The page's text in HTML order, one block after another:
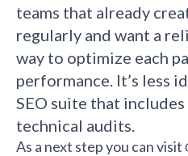
teams that already
regularly and want a
way to optimize each
performance. It’s less
SEO suite that
technical audits.
As a next step you can visit